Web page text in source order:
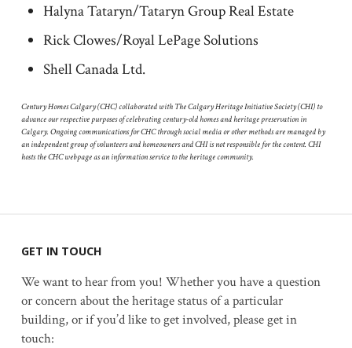
Halyna Tataryn/Tataryn Group Real Estate
Rick Clowes/Royal LePage Solutions
Shell Canada Ltd.
Century Homes Calgary (CHC) collaborated with The Calgary Heritage Initiative Society (CHI) to
advance our respective purposes of celebrating century-old homes and heritage preservation in
Calgary. Ongoing communications for CHC through social media or other methods are managed by
an independent group of volunteers and homeowners and CHI is not responsible for the content. CHI
hosts the CHC webpage as an information service to the heritage community.
GET IN TOUCH
We want to hear from you! Whether you have a question
or concern about the heritage status of a particular
building, or if you’d like to get involved, please get in
touch: